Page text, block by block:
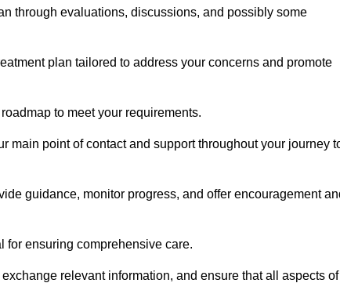
through evaluations, discussions, and possibly some
plan tailored to address your concerns and promote
to meet your requirements.
main point of contact and support throughout your journey
guidance, monitor progress, and offer encouragement
ensuring comprehensive care.
relevant information, and ensure that all aspects of